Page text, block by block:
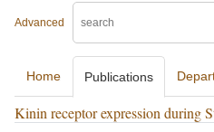
Advanced
Home Publications
Kinin receptor expression during